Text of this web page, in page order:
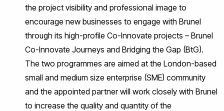
the project visibility and professional image to
encourage new businesses to engage with Brunel
through its high-profile Co-Innovate projects – Brunel
Co-Innovate Journeys and Bridging the Gap (BtG).
The two programmes are aimed at the London-based
small and medium size enterprise (SME) community
and the appointed partner will work closely with Brunel
to increase the quality and quantity of the